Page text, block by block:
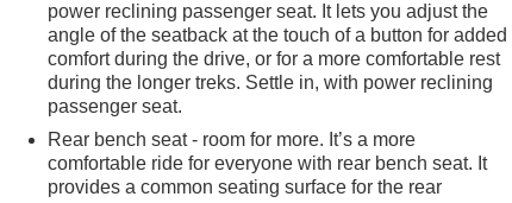
power reclining passenger seat. It lets you adjust the
angle of the seatback at the touch of a button for added
comfort during the drive, or for a more comfortable rest
during the longer treks. Settle in, with power reclining
passenger seat.
Rear bench seat - room for more. It’s a more
comfortable ride for everyone with rear bench seat. It
provides a common seating surface for the rear